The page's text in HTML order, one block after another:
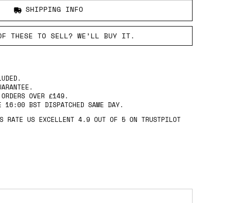
SHIPPING INFO
THESE TO SELL? WE’LL BUY IT.
OVER £149.
16:00 BST DISPATCHED SAME DAY.
RATE US EXCELLENT 4.9 OUT OF 5 ON TRUSTPILOT